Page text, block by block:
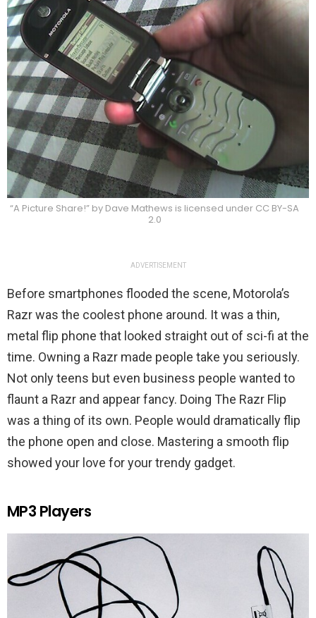
“A Picture Share!” by Dave Mathews is licensed under CC BY-SA
2.0
ADVERTISEMENT
Before smartphones flooded the scene, Motorola’s
Razr was the coolest phone around. It was a thin,
metal flip phone that looked straight out of sci-fi at the
time. Owning a Razr made people take you seriously.
Not only teens but even business people wanted to
flaunt a Razr and appear fancy. Doing The Razr Flip
was a thing of its own. People would dramatically flip
the phone open and close. Mastering a smooth flip
showed your love for your trendy gadget.
MP3 Players